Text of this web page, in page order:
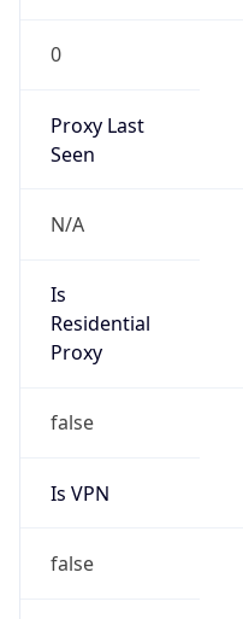
0
Proxy Last
Seen
N/A
Is
Residential
Proxy
false
Is VPN
false